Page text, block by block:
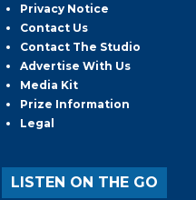
Privacy Notice
Contact Us
Contact The Studio
Advertise With Us
Media Kit
Prize Information
Legal
LISTEN ON THE GO